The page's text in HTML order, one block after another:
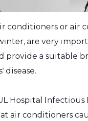
conditioners or air
are very
provide a suitable
disease.
Hospital
air conditioners